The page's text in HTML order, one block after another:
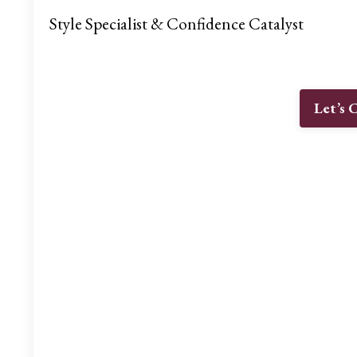
Style Specialist & Confidence Catalyst
Let’s